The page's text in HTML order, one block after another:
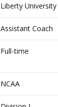
Liberty University
Assistant Coach
Full-time
NCAA